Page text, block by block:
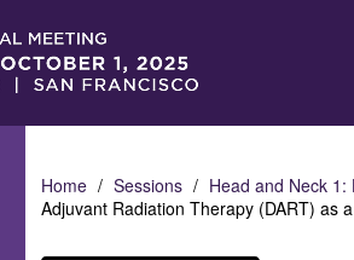
Home Sessions Head and Neck
Adjuvant Radiation Therapy (DART) as